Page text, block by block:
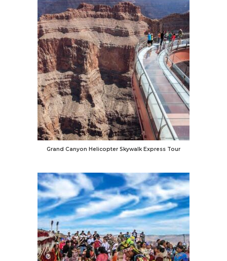
Grand Canyon Helicopter Skywalk Express Tour